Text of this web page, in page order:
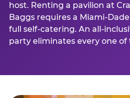
host. Renting a pavilion at
Baggs requires a Miami-
full self-catering. An all-
party eliminates every one of